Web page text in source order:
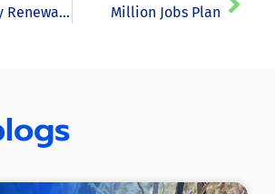
Phillip Riley Renewable Energy Recruitment June 2020 Newsletter Million Jobs Plan